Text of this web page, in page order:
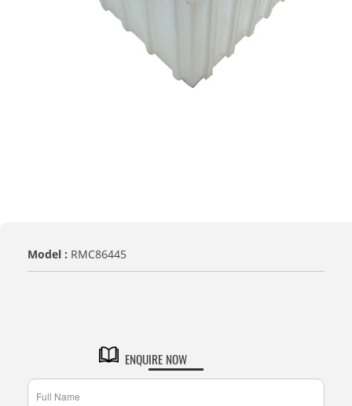
Model : RMC86445
ENQUIRE NOW